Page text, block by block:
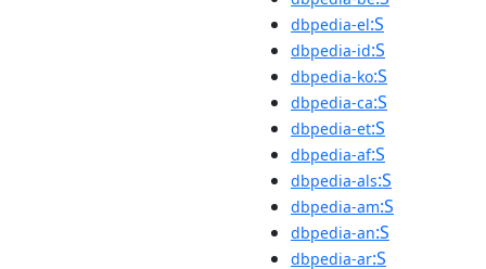
dbpedia-el:S
dbpedia-id:S
dbpedia-ko:S
dbpedia-ca:S
dbpedia-et:S
dbpedia-af:S
dbpedia-als:S
dbpedia-am:S
dbpedia-an:S
dbpedia-ar:S